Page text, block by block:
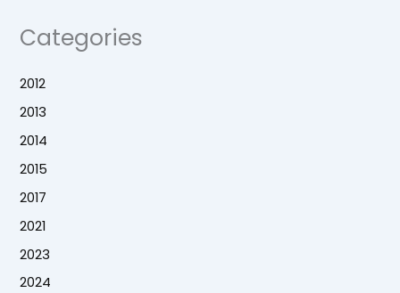
Categories
2012
2013
2014
2015
2017
2021
2023
2024